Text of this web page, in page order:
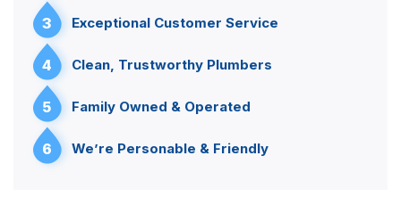
3 Exceptional Customer Service
4 Clean, Trustworthy Plumbers
5 Family Owned & Operated
6 We’re Personable & Friendly